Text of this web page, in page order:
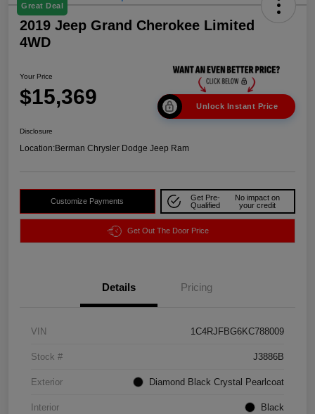
Great Deal
2019 Jeep Grand Cherokee Limited
4WD
Your Price
$15,369 Unlock Instant Price
Disclosure
Location:Berman Chrysler Dodge Jeep Ram
Customize Payments
Get Pre-
Qualified
No impact on
your credit
Get Out The Door Price
Details Pricing
VIN 1C4RJFBG6KC788009
Stock # J3886B
Exterior Diamond Black Crystal Pearlcoat
Interior Black